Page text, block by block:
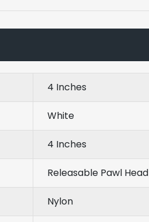
4 Inches
White
4 Inches
Releasable Pawl Head
Nylon